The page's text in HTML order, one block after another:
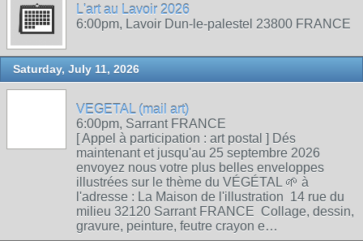
L'art au Lavoir 2026
6:00pm, Lavoir Dun-le-palestel 23800 FRANCE
Saturday, July 11, 2026
VEGETAL (mail art)
6:00pm, Sarrant FRANCE
[ Appel à participation : art postal ] Dés
maintenant et jusqu'au 25 septembre 2026
envoyez nous votre plus belles enveloppes
illustrées sur le thème du VÉGÉTAL 🌱 à
l'adresse : La Maison de l'illustration 14 rue du
milieu 32120 Sarrant FRANCE Collage, dessin,
gravure, peinture, feutre crayon e…